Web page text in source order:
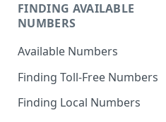
FINDING AVAILABLE
NUMBERS
Available Numbers
Finding Toll-Free Numbers
Finding Local Numbers